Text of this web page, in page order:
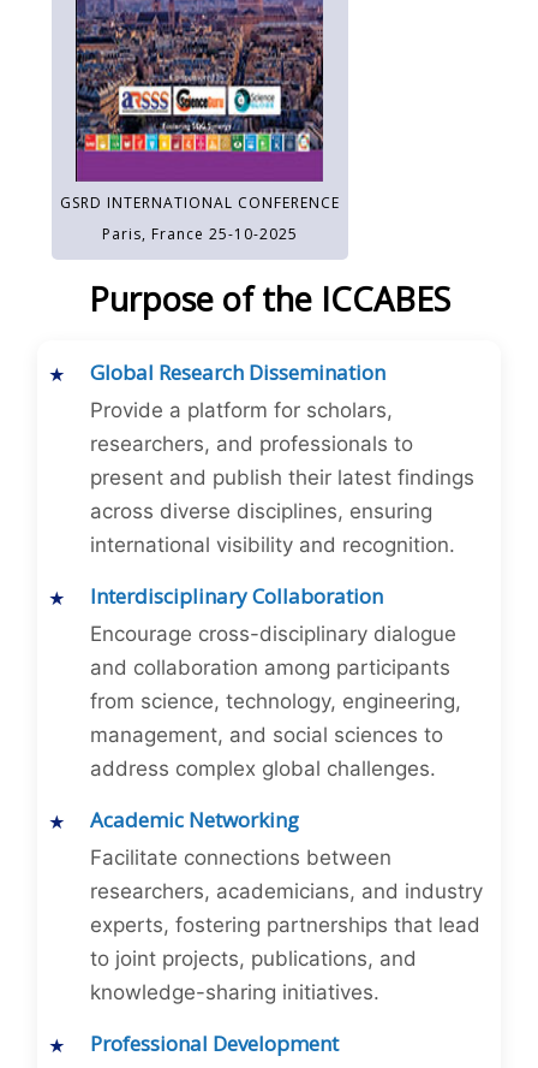
GSRD INTERNATIONAL CONFERENCE
Paris, France 25-10-2025
Purpose of the ICCABES
Global Research Dissemination
Provide a platform for scholars,
researchers, and professionals to
present and publish their latest findings
across diverse disciplines, ensuring
international visibility and recognition.
Interdisciplinary Collaboration
Encourage cross-disciplinary dialogue
and collaboration among participants
from science, technology, engineering,
management, and social sciences to
address complex global challenges.
Academic Networking
Facilitate connections between
researchers, academicians, and industry
experts, fostering partnerships that lead
to joint projects, publications, and
knowledge-sharing initiatives.
Professional Development